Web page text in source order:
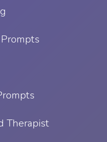
Therapist